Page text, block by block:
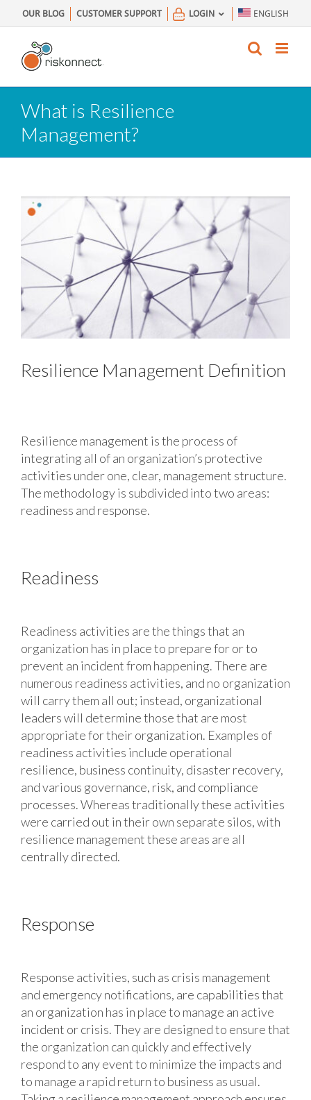
to
content
OUR BLOG CUSTOMER SUPPORT LOGIN ENGLISH
What is Resilience
Management?
Resilience Management Definition
Resilience management is the process of
integrating all of an organization’s protective
activities under one, clear, management structure.
The methodology is subdivided into two areas:
readiness and response.
Readiness
Readiness activities are the things that an
organization has in place to prepare for or to
prevent an incident from happening. There are
numerous readiness activities, and no organization
will carry them all out; instead, organizational
leaders will determine those that are most
appropriate for their organization. Examples of
readiness activities include operational
resilience, business continuity, disaster recovery,
and various governance, risk, and compliance
processes. Whereas traditionally these activities
were carried out in their own separate silos, with
resilience management these areas are all
centrally directed.
Response
Response activities, such as crisis management
and emergency notifications, are capabilities that
an organization has in place to manage an active
incident or crisis. They are designed to ensure that
the organization can quickly and effectively
respond to any event to minimize the impacts and
to manage a rapid return to business as usual.